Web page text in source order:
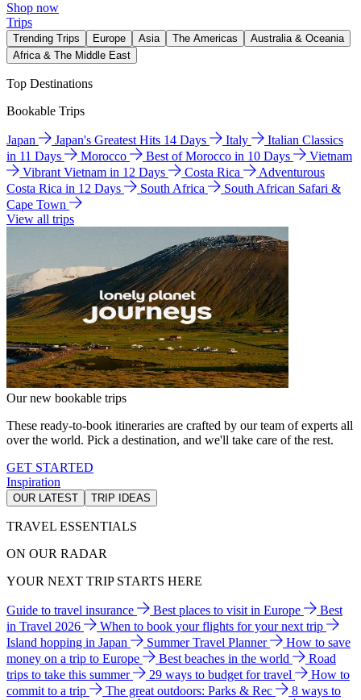
Shop now
Trips
Trending Trips Europe Asia The Americas
Australia & Oceania
Africa & The Middle East
Top Destinations
Bookable Trips
Japan Japan's Greatest Hits 14 Days Italy
Italian Classics
in 11 Days
Morocco Best of Morocco in 10 Days
Vietnam
Vibrant Vietnam in 12 Days
Costa Rica
Adventurous
Costa Rica in 12 Days
South Africa
South African Safari &
Cape Town
View all trips
Our new bookable trips
These ready-to-book itineraries are crafted by our team of experts all
over the world. Pick a destination, and we'll take care of the rest.
GET STARTED
Inspiration
OUR LATEST TRIP IDEAS
TRAVEL ESSENTIALS
ON OUR RADAR
YOUR NEXT TRIP STARTS HERE
Guide to travel insurance Best places to visit in Europe
Best
in Travel 2026
When to book your flights for your next trip
Island hopping in Japan
Summer Travel Planner
How to save
money on a trip to Europe
Best beaches in the world
Road
trips to take this summer
29 ways to budget for travel
How to
commit to a trip
The great outdoors: Parks & Rec
8 ways to